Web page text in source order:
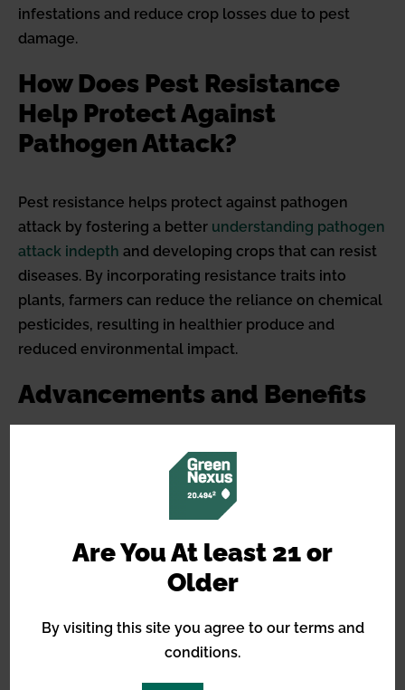
Are You At least 21 or
Older
By visiting this site you agree to our terms and
conditions.
infestations and reduce crop losses due to pest
damage.
How Does Pest Resistance
Help Protect Against
Pathogen Attack?
Pest resistance helps protect against pathogen
attack by fostering a better understanding pathogen
attack indepth and developing crops that can resist
diseases. By incorporating resistance traits into
plants, farmers can reduce the reliance on chemical
pesticides, resulting in healthier produce and
reduced environmental impact.
Advancements and Benefits
is an ongoing field of study, and it contributes to
more efficient, environmentally friendly growing
practices. With advances in genetic analysis and
more resilient plants.
only minimize economic risks associated with large-
scale infestations but also help maintain compliance